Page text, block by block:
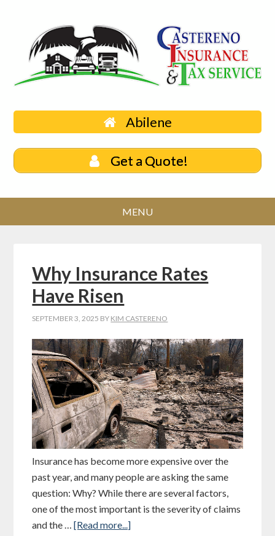
Abilene
Get a Quote!
Why Insurance Rates
Have Risen
SEPTEMBER 3, 2025 BY KIM CASTERENO
Insurance has become more expensive over the
past year, and many people are asking the same
question: Why? While there are several factors,
one of the most important is the severity of claims
and the …[Read more...]